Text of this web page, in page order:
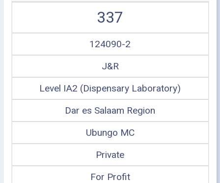
337
124090-2
J&R
Level IA2 (Dispensary Laboratory)
Dar es Salaam Region
Ubungo MC
Private
For Profit